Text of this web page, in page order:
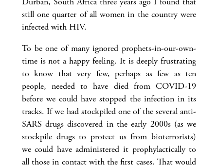
still one quarter of all women in the country were
infected with HIV.
To be one of many ignored prophets-in-our-own-
time is not a happy feeling. It is deeply frustrating
to know that very few, perhaps as few as ten
people, needed to have died from COVID-19
before we could have stopped the infection in its
tracks. If we had stockpiled one of the several anti-
SARS drugs discovered in the early 2000s (as we
stockpile drugs to protect us from bioterrorists)
we could have administered it prophylactically to
all those in contact with the first cases. That would